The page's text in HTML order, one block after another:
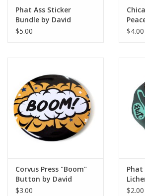
Phat Ass Sticker
Bundle by David
Knight
$5.00
by
$4.00
Corvus Press "Boom"
Button by David
Knight
$3.00
Phat
$2.00